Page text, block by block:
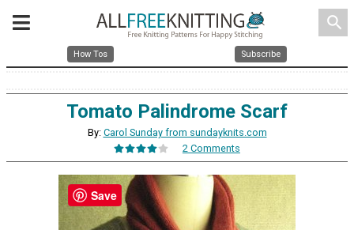
search
How Tos Subscribe
Tomato Palindrome Scarf
By: Carol Sunday from sundayknits.com
2 Comments
Save